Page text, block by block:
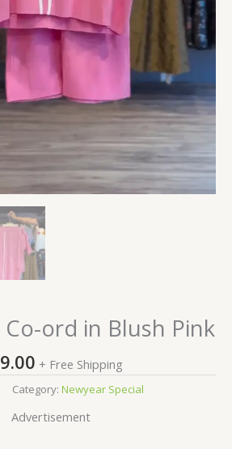
Co-ord in Blush Pink
+ Free Shipping
Category: Newyear Special
Advertisement